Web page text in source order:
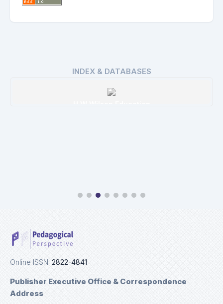
INDEX & DATABASES
H W Wilson Education
Online ISSN: 2822-4841
Publisher Executive Office & Correspondence
Address